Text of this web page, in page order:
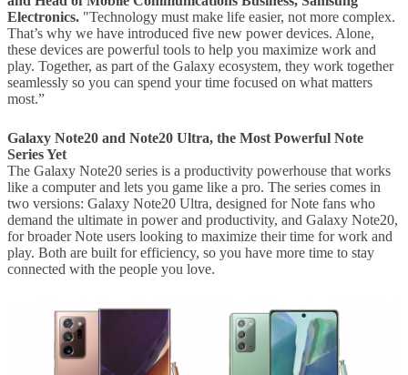
Electronics. "Technology must make life easier, not more complex.
That’s why we have introduced five new power devices. Alone,
these devices are powerful tools to help you maximize work and
play. Together, as part of the Galaxy ecosystem, they work together
seamlessly so you can spend your time focused on what matters
most.”
Galaxy Note20 and Note20 Ultra, the Most Powerful Note
Series Yet
The Galaxy Note20 series is a productivity powerhouse that works
like a computer and lets you game like a pro. The series comes in
two versions: Galaxy Note20 Ultra, designed for Note fans who
demand the ultimate in power and productivity, and Galaxy Note20,
for broader Note users looking to maximize their time for work and
play. Both are built for efficiency, so you have more time to stay
connected with the people you love.